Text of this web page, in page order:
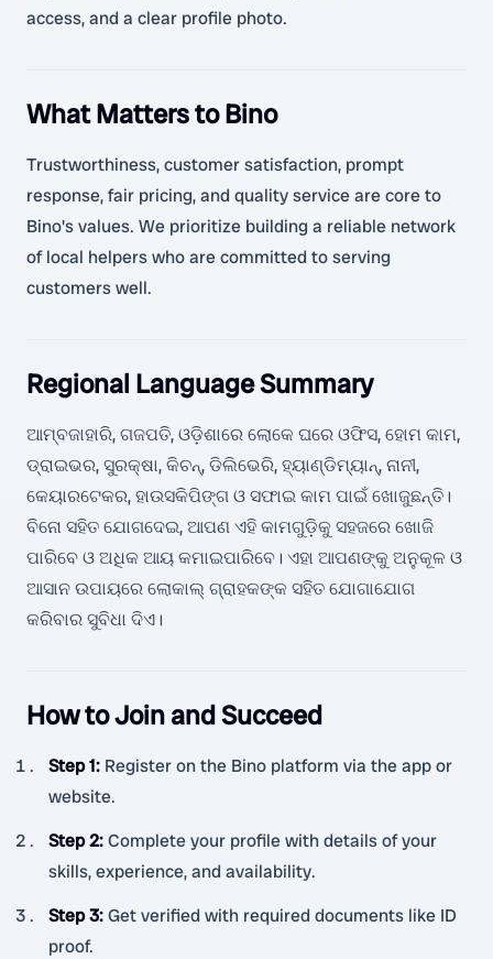
access, and a clear profile photo.
What Matters to Bino
Trustworthiness, customer satisfaction, prompt
response, fair pricing, and quality service are core to
Bino's values. We prioritize building a reliable network
of local helpers who are committed to serving
customers well.
Regional Language Summary
ଆମ୍ବଜାହାରି, ଗଜପତି, ଓଡ଼ିଶାରେ ଲୋକେ ଘରେ ଓଫିସ, ହୋମ କାମ,
ଡ୍ରାଇଭର, ସୁରକ୍ଷା, କିଚନ୍, ଡିଲିଭେରି, ହ୍ୟାଣ୍ଡିମ୍ୟାନ୍, ନାନୀ,
କେୟାରଟେକର, ହାଉସକିପିଙ୍ଗ ଓ ସଫାଇ କାମ ପାଇଁ ଖୋଜୁଛନ୍ତି।
ବିନୋ ସହିତ ଯୋଗଦେଇ, ଆପଣ ଏହି କାମଗୁଡ଼ିକୁ ସହଜରେ ଖୋଜି
ପାରିବେ ଓ ଅଧିକ ଆୟ କମାଇପାରିବେ। ଏହା ଆପଣଙ୍କୁ ଅନୁକୂଳ ଓ
ଆସାନ ଉପାୟରେ ଲୋକାଲ୍ ଗ୍ରାହକଙ୍କ ସହିତ ଯୋଗାଯୋଗ
କରିବାର ସୁବିଧା ଦିଏ।
How to Join and Succeed
Step 1: Register on the Bino platform via the app or
website.
Step 2:Complete your profile with details of your
skills, experience, and availability.
Step 3:Get verified with required documents like ID
proof.